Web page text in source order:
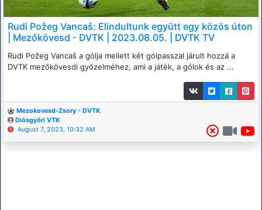
Rudi Požeg Vancaš: Elindultunk együtt egy közös úton
| Mezőkövesd - DVTK | 2023.08.05. | DVTK TV
Rudi Požeg Vancaš a gólja mellett két gólpasszal járult hozzá a
DVTK mezőkövesdi győzelméhez, ami a játék, a gólok és az ...
Mezokovesd-Zsory - DVTK
Diósgyőri VTK
August 7, 2023, 10:32 AM